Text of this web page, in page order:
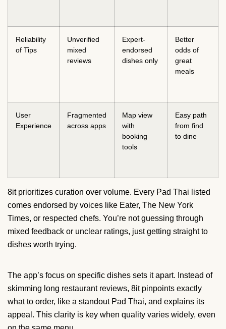
Reliability
of Tips
Unverified
mixed
reviews
Expert-
endorsed
dishes only
Better
odds of
great
meals
User
Experience
Fragmented
across apps
Map view
with
booking
tools
Easy path
from find
to dine
8it prioritizes curation over volume. Every Pad Thai listed
comes endorsed by voices like Eater, The New York
Times, or respected chefs. You’re not guessing through
mixed feedback or unclear ratings, just getting straight to
dishes worth trying.
The app’s focus on specific dishes sets it apart. Instead of
skimming long restaurant reviews, 8it pinpoints exactly
what to order, like a standout Pad Thai, and explains its
appeal. This clarity is key when quality varies widely, even